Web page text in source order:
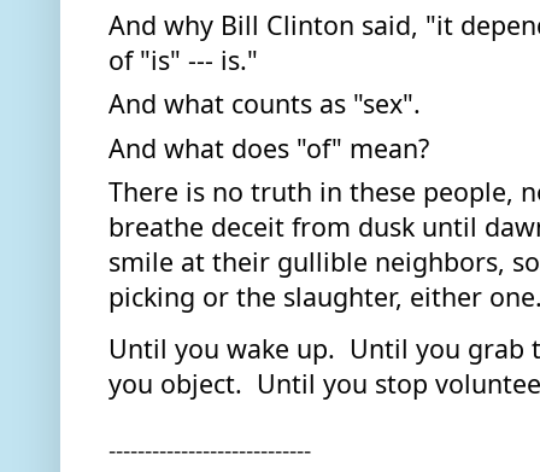
And why Bill Clinton said, "it
of "is" --- is."
And what counts as "sex".
And what does "of" mean?
There is no truth in these people,
breathe deceit from dusk until
smile at their gullible neighbors,
picking or the slaughter, either
Until you wake up.  Until you
you object.  Until you stop
----------------------------